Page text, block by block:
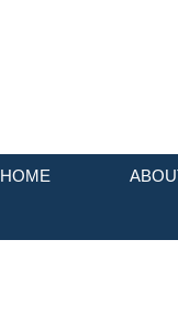
HOME